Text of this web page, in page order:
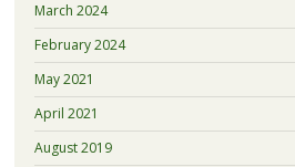
March 2024
February 2024
May 2021
April 2021
August 2019